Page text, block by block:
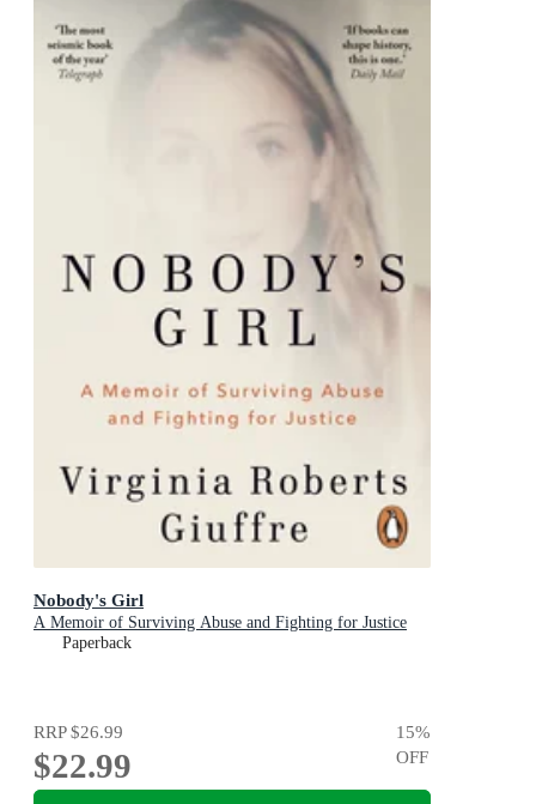
Nobody's Girl
A Memoir of Surviving Abuse and Fighting for Justice
Paperback
RRP$26.99
$22.99
15%
OFF